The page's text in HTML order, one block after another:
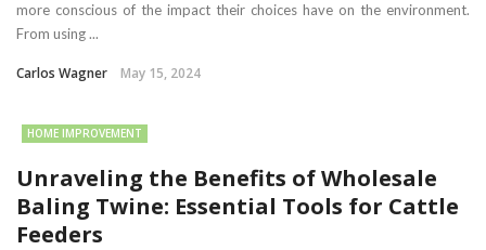
more conscious of the impact their choices have on the environment.
From using ...
Carlos Wagner May 15, 2024
HOME IMPROVEMENT
Unraveling the Benefits of Wholesale
Baling Twine: Essential Tools for Cattle
Feeders